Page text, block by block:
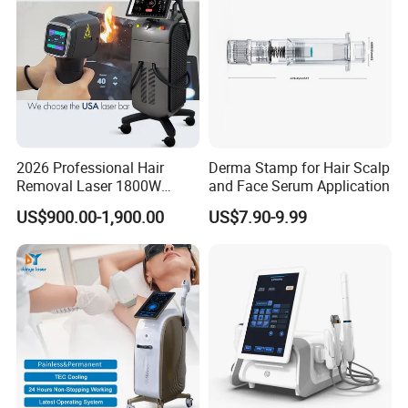
Principle
2026 Professional Hair
Removal Laser 1800W
Diode Laser Hair Removal
Big Power 755 808
1064mm Diode Laser Hair
Removal Machine
US$900.00-1,900.00
Derma Stamp for Hair Scalp
and Face Serum Application
US$7.90-9.99